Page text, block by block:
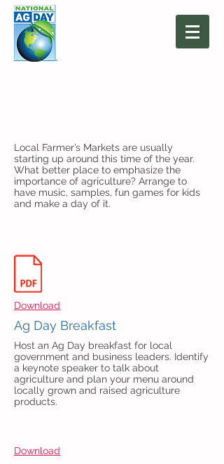
Local Farmer’s Markets are usually
starting up around this time of the year.
What better place to emphasize the
importance of agriculture? Arrange to
have music, samples, fun games for kids
and make a day of it.
Download
Ag Day Breakfast
Host an Ag Day breakfast for local
government and business leaders. Identify
a keynote speaker to talk about
agriculture and plan your menu around
locally grown and raised agriculture
products.
Download